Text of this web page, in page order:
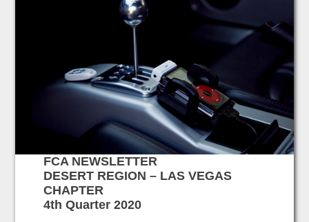
FCA NEWSLETTER
DESERT REGION – LAS VEGAS
CHAPTER
4th Quarter 2020